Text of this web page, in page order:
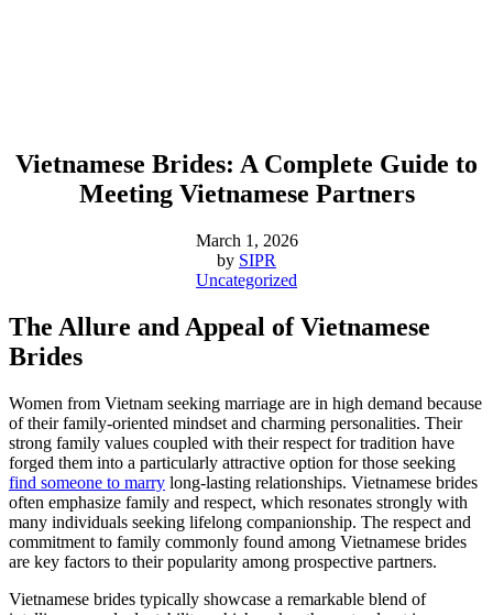
Vietnamese Brides: A Complete Guide to
Meeting Vietnamese Partners
March 1, 2026
by SIPR
Uncategorized
The Allure and Appeal of Vietnamese
Brides
Women from Vietnam seeking marriage are in high demand because
of their family-oriented mindset and charming personalities. Their
strong family values coupled with their respect for tradition have
forged them into a particularly attractive option for those seeking
find someone to marry long-lasting relationships. Vietnamese brides
often emphasize family and respect, which resonates strongly with
many individuals seeking lifelong companionship. The respect and
commitment to family commonly found among Vietnamese brides
are key factors to their popularity among prospective partners.
Vietnamese brides typically showcase a remarkable blend of